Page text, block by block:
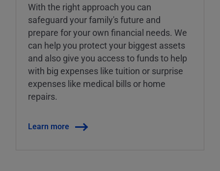
With the right approach you can
safeguard your family's future and
prepare for your own financial needs. We
can help you protect your biggest assets
and also give you access to funds to help
with big expenses like tuition or surprise
expenses like medical bills or home
repairs.
Learn more